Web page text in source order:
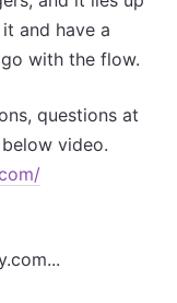
and have a
with the flow.
questions at
video.